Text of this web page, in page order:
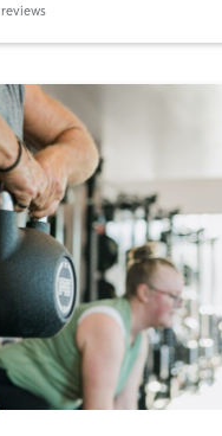
reviews